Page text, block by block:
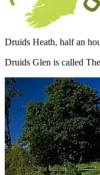
Druids Heath, half an
Druids Glen is called